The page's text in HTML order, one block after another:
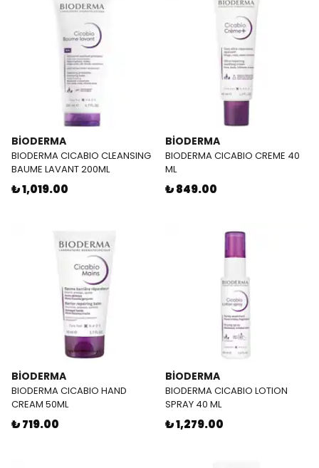
BİODERMA
BIODERMA CICABIO CLEANSING
BAUME LAVANT 200ML
₺ 1,019.00
BİODERMA
BIODERMA CICABIO CREME 40
ML
₺ 849.00
BİODERMA
BIODERMA CICABIO HAND
CREAM 50ML
₺ 719.00
BİODERMA
BIODERMA CICABIO LOTION
SPRAY 40 ML
₺ 1,279.00